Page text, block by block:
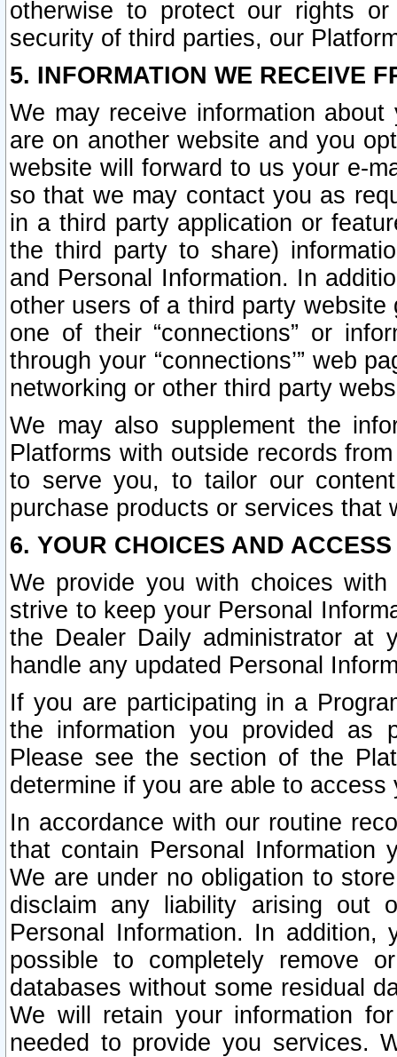
otherwise to protect our rights
security of third parties, our
5. INFORMATION WE RECEIVE
We may receive information
are on another website and you
website will forward to us your e-
so that we may contact you as
in a third party application or
the third party to share)
and Personal Information. In
other users of a third party
one of their “connections” or
through your “connections’” web
networking or other third party
We may also supplement the
Platforms with outside records
to serve you, to tailor our
purchase products or services that
6. YOUR CHOICES AND
We provide you with choices
strive to keep your Personal
the Dealer Daily administrator at
handle any updated Personal
If you are participating in a
the information you provided as
Please see the section of the
determine if you are able to
In accordance with our routine
that contain Personal Information
We are under no obligation to
disclaim any liability arising out
Personal Information. In
possible to completely remove
databases without some residual
We will retain your information
needed to provide you services.